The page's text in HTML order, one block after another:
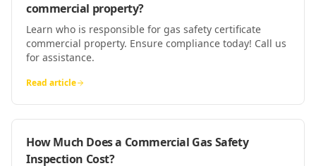
commercial property?
Learn who is responsible for gas safety certificate
commercial property. Ensure compliance today! Call us
for assistance.
Read article
How Much Does a Commercial Gas Safety
Inspection Cost?